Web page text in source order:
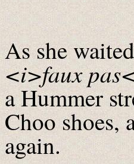
As she
<i>faux
a Hummer
Choo shoes,
again.